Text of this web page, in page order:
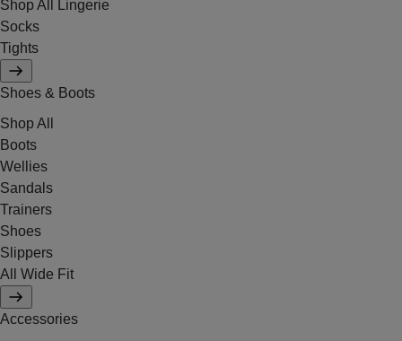
Shop All Lingerie
Socks
Tights
Shoes & Boots
Shop All
Boots
Wellies
Sandals
Trainers
Shoes
Slippers
All Wide Fit
Accessories